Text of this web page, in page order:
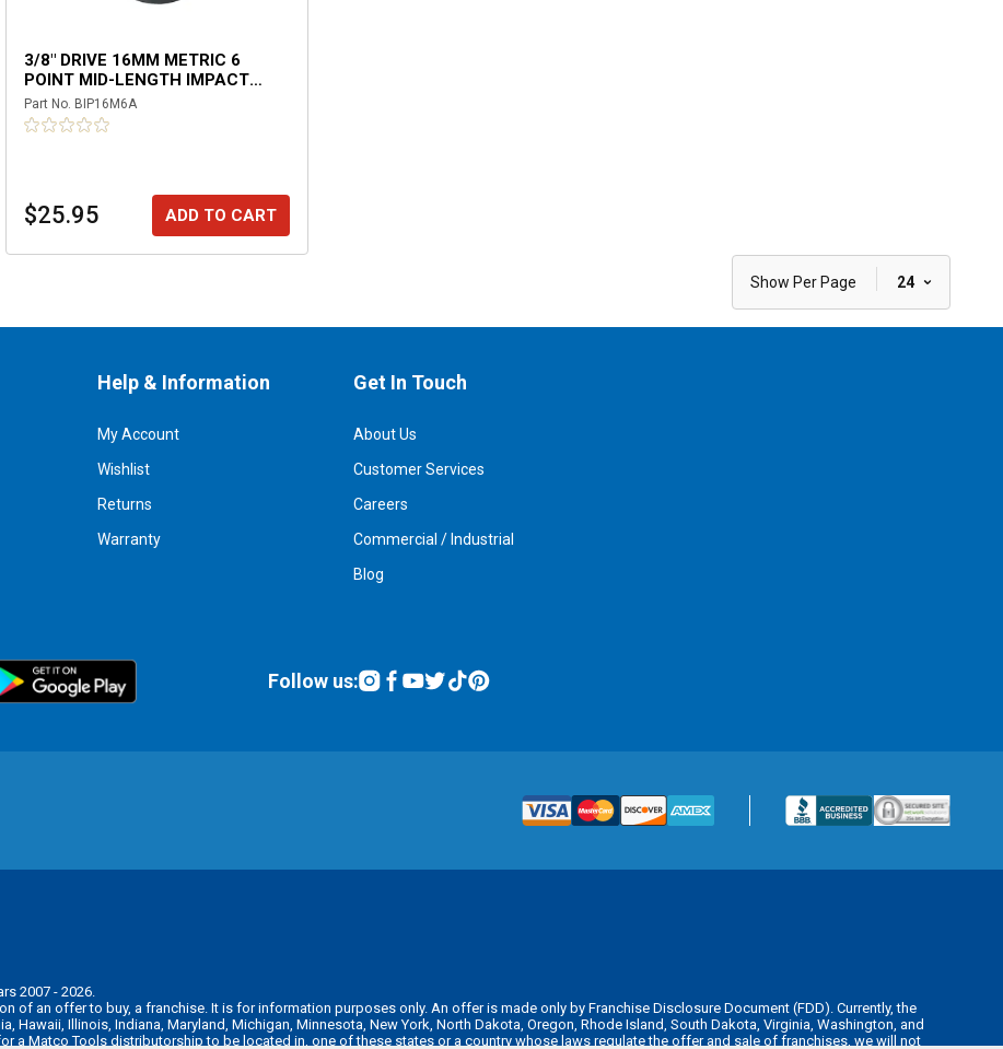
3/8" DRIVE 16MM METRIC 6
POINT MID-LENGTH IMPACT
SOCKET
Part No. BIP16M6A
$25.95 ADD TO CART
Show Per Page | 24
Help & Information
My Account
Wishlist
Returns
Warranty
Get In Touch
About Us
Customer Services
Careers
Commercial / Industrial
Blog
Follow us:
2007 - 2026.
of an offer to buy, a franchise. It is for information purposes only. An offer is made only by Franchise Disclosure Document (FDD). Currently, the
Illinois, Indiana, Maryland, Michigan, Minnesota, New York, North Dakota, Oregon, Rhode Island, South Dakota, Virginia, Washington, and
a Matco Tools distributorship to be located in, one of these states or a country whose laws regulate the offer and sale of franchises, we will not